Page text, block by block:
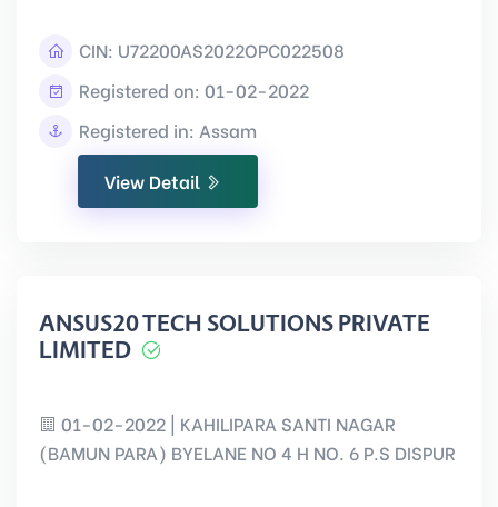
CIN: U72200AS2022OPC022508
Registered on: 01-02-2022
Registered in: Assam
View Detail
ANSUS20 TECH SOLUTIONS PRIVATE
LIMITED
01-02-2022 | KAHILIPARA SANTI NAGAR
(BAMUN PARA) BYELANE NO 4 H NO. 6 P.S DISPUR